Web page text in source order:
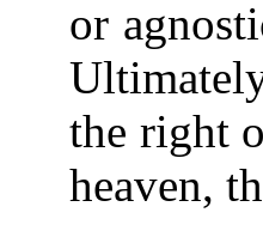
or
the right
heaven,